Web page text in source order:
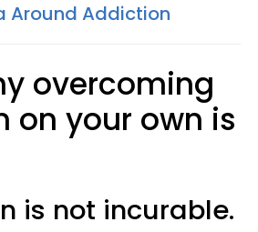
Around Addiction
overcoming
on your own is
is not incurable.